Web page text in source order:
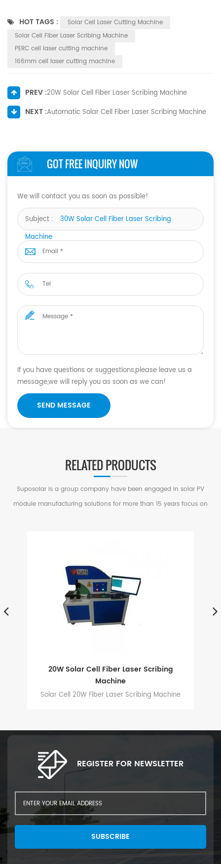
HOT TAGS :
Solar Cell Laser Cutting Machine
Solar Cell Fiber Laser Scribing Machine
PERC cell laser cutting machine
166mm cell laser cutting machine
PREV :20W Solar Cell Fiber Laser Scribing Machine
NEXT :Automatic Solar Cell Fiber Laser Scribing Machine
GOT FREE INQUIRY NOW
We will contact you as soon as possible!
Subject :
30W Solar Cell Fiber Laser Scribing
Machine
If you have questions or suggestions,please leave us a
message,we will reply you as soon as we can!
SEND MESSAGE
RELATED PRODUCTS
Suposolar is a group company have been engaged in solar PV
module manufacturing solutions for more than 15 years focus on
20W Solar Cell Fiber Laser Scribing
Machine
Solar Cell 20W Fiber Laser Scribing Machine
REGISTER FOR NEWSLETTER
SUBSCRIBE